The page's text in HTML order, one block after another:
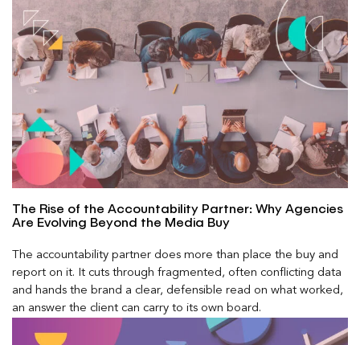
The Rise of the Accountability Partner: Why Agencies
Are Evolving Beyond the Media Buy
The accountability partner does more than place the buy and
report on it. It cuts through fragmented, often conflicting data
and hands the brand a clear, defensible read on what worked,
an answer the client can carry to its own board.